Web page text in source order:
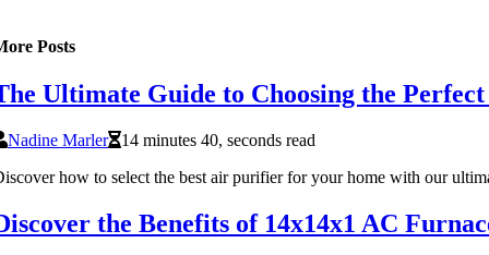
Posts
Ultimate Guide to Choosing the
Nadine Marler
14 minutes 40, seconds read
how to select the best air purifier for your home with our
the Benefits of 14x14x1 AC